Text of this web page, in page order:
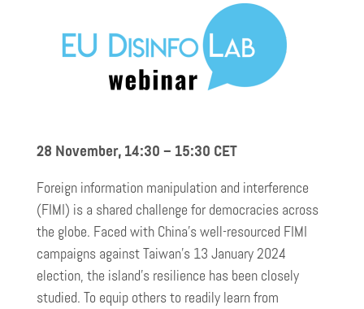
28 November, 14:30 – 15:30 CET
Foreign information manipulation and interference
(FIMI) is a shared challenge for democracies across
the globe. Faced with China’s well-resourced FIMI
campaigns against Taiwan’s 13 January 2024
election, the island’s resilience has been closely
studied. To equip others to readily learn from